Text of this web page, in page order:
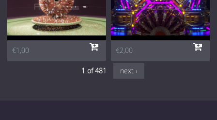
€1,00 €2,00
1 of 481 next ›